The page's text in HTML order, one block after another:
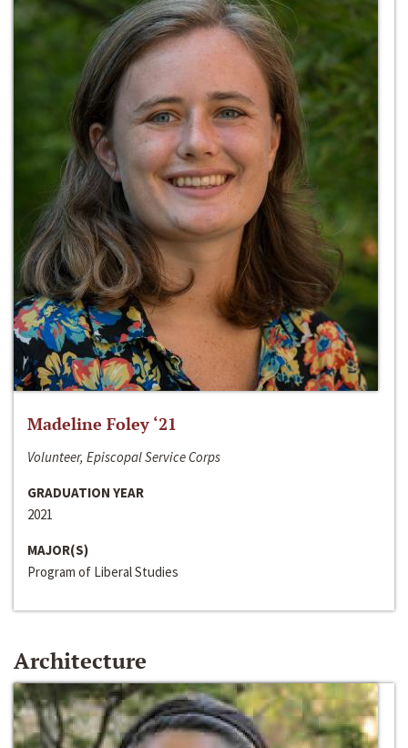
Madeline Foley ‘21
Volunteer, Episcopal Service Corps
GRADUATION YEAR
2021
MAJOR(S)
Program of Liberal Studies
Architecture